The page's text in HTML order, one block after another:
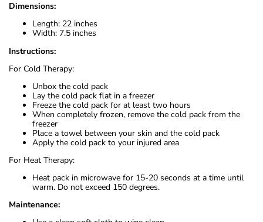
Dimensions:
Length: 22 inches
Width: 7.5 inches
Instructions:
For Cold Therapy:
Unbox the cold pack
Lay the cold pack flat in a freezer
Freeze the cold pack for at least two hours
When completely frozen, remove the cold pack from the
freezer
Place a towel between your skin and the cold pack
Apply the cold pack to your injured area
For Heat Therapy:
Heat pack in microwave for 15-20 seconds at a time until
warm. Do not exceed 150 degrees.
Maintenance: